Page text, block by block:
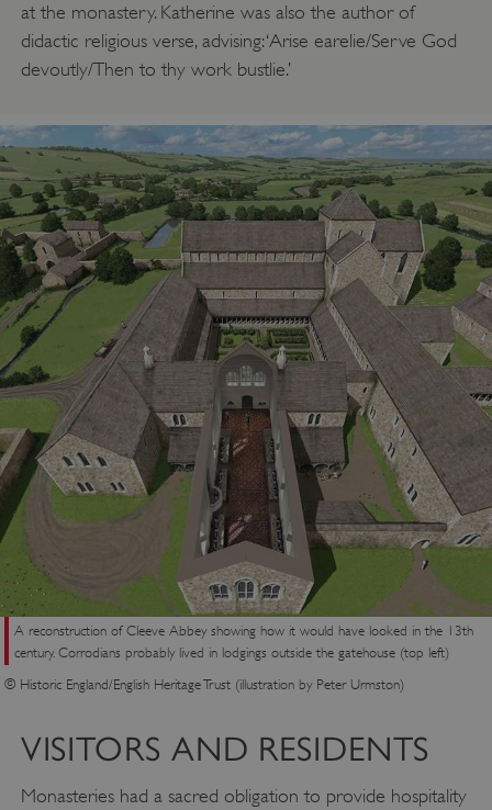
at the monastery. Katherine was also the author of
didactic religious verse, advising: ‘Arise earelie/Serve God
devoutly/Then to thy work bustlie.’
A reconstruction of Cleeve Abbey showing how it would have looked in the 13th
century. Corrodians probably lived in lodgings outside the gatehouse (top left)
© Historic England/English Heritage Trust (illustration by Peter Urmston)
VISITORS AND RESIDENTS
Monasteries had a sacred obligation to provide hospitality